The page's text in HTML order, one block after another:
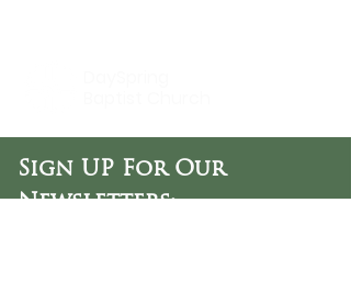
Sign UP For Our
Newsletters: